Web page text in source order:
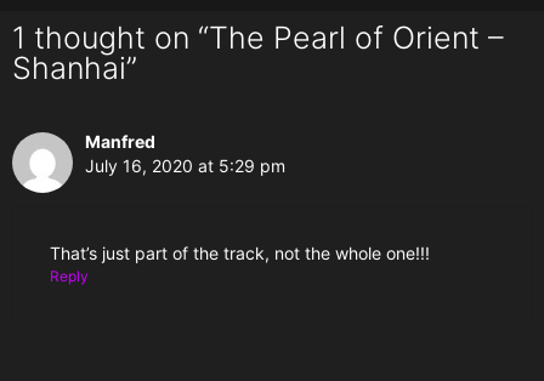
1 thought on “The Pearl of Orient –
Shanhai”
Manfred
July 16, 2020 at 5:29 pm
That’s just part of the track, not the whole one!!!
Reply